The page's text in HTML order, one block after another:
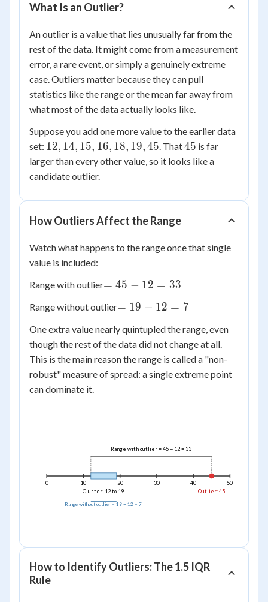
What Is an Outlier?
An outlier is a value that lies unusually far from the
rest of the data. It might come from a measurement
error, a rare event, or simply a genuinely extreme
case. Outliers matter because they can pull
statistics like the range or the mean far away from
what most of the data actually looks like.
Suppose you add one more value to the earlier data
set: 12,
14,
15,
18,
19,
45
12, 14, 15, 16, 18, 19,45. That45
45 is far
larger than every other value, so it looks like a
candidate outlier.
How Outliers Affect the Range
Watch what happens to the range once that single
value is included:
Range with outlier=
-
12
=
= 45 − 12 = 33
Range without outlier=
-
12
=
7
= 19 − 12 = 7
One extra value nearly quintupled the range, even
though the rest of the data did not change at all.
This is the main reason the range is called a "non-
robust" measure of spread: a single extreme point
can dominate it.
0 10 20 30 40
50
Cluster: 12 to 19
Outlier: 45
Range with outlier = 45 − 12 = 33
Range without outlier = 19 − 12 = 7
How to Identify Outliers: The 1.5 IQR
Rule